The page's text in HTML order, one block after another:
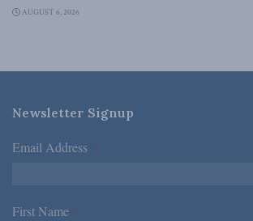
AUGUST 6, 2026
Newsletter Signup
Email Address *
First Name *